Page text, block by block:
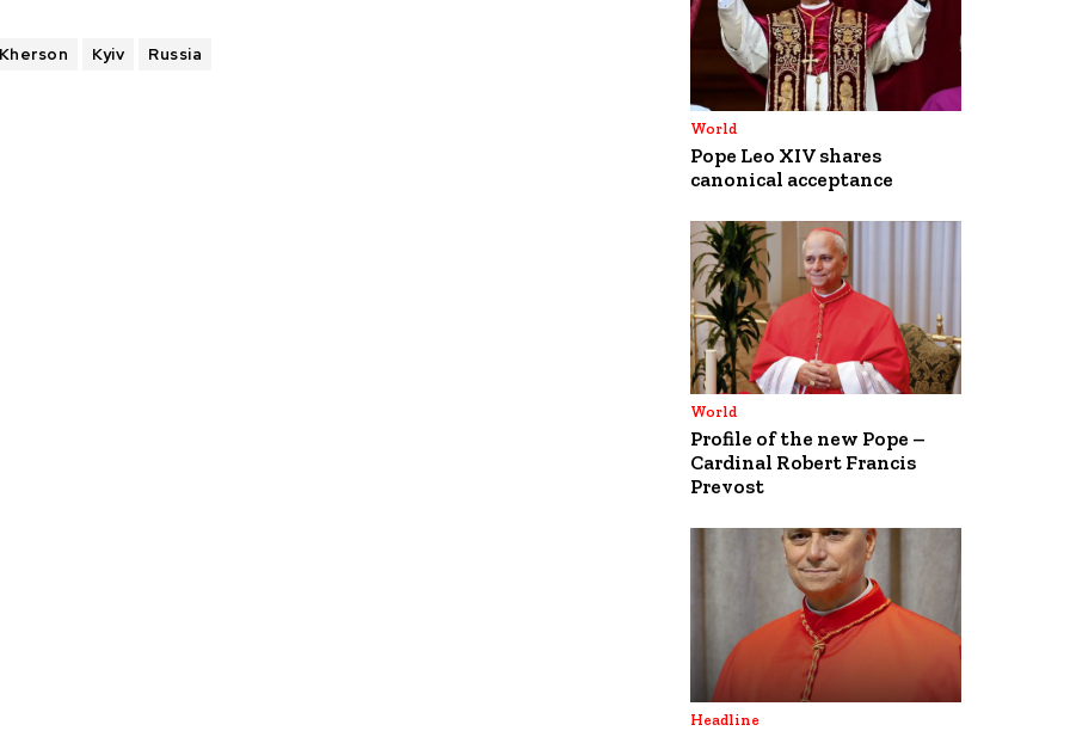
Kyiv Russia
World
Pope Leo XIV shares
canonical acceptance
World
Profile of the new Pope –
Cardinal Robert Francis
Prevost
Headline